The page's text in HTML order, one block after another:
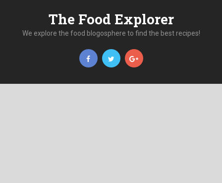
The Food Explorer
We explore the food blogosphere to find the best recipes!